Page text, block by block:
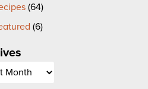
(64)
(6)